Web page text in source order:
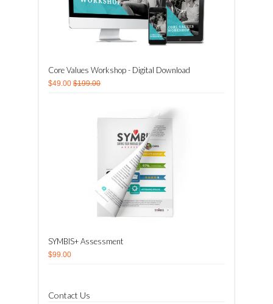
Core Values Workshop - Digital Download
$49.00 $199.00
SYMBIS+ Assessment
$99.00
Contact Us